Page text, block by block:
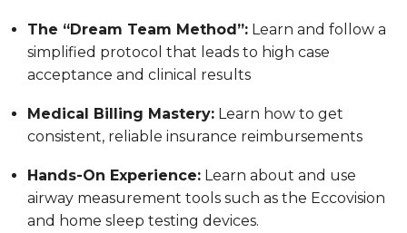
The “Dream Team Method”: Learn and follow a
simplified protocol that leads to high case
acceptance and clinical results
Medical Billing Mastery: Learn how to get
consistent, reliable insurance reimbursements
Hands-On Experience: Learn about and use
airway measurement tools such as the Eccovision
and home sleep testing devices.